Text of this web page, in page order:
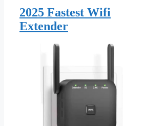
2025 Fastest Wifi
Extender